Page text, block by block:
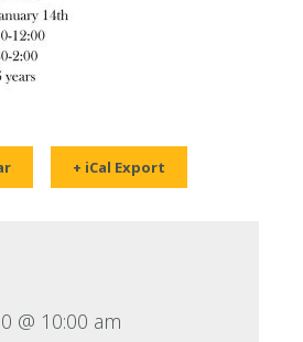
+ iCal Export
@ 10:00 am